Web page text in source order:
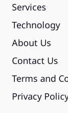
Services
Technology
About Us
Contact Us
Terms and
Privacy